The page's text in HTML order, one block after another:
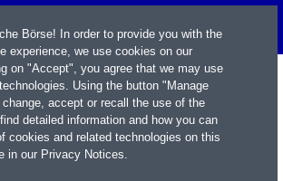
Börse! In order to provide you with the
experience, we use cookies on our
on "Accept", you agree that we may use
Using the button "Manage
accept or recall the use of the
detailed information and how you can
cookies and related technologies on this
in our Privacy Notices.